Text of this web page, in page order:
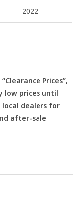
2022
Prices”,
low prices until
local dealers for
after-sale